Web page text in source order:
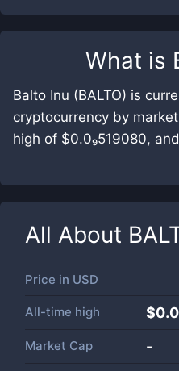
What is
Balto Inu (BALTO) is
cryptocurrency by
high of $0.0₉519080,
All About
Price in USD
All-time high
Market Cap -